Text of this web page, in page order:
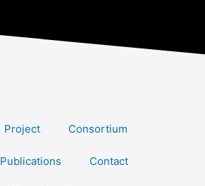
Project Consortium
Publications Contact